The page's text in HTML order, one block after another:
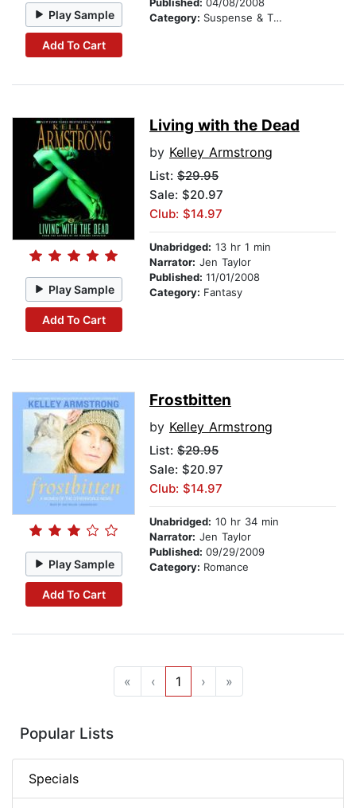
Play Sample
Add To Cart
Category: Suspense & Thriller
Play Sample
Add To Cart
Living with the Dead
by Kelley Armstrong
List: $29.95
Sale: $20.97
Club: $14.97
Unabridged: 13 hr 1 min
Narrator: Jen Taylor
Published: 11/01/2008
Category: Fantasy
Play Sample
Add To Cart
Frostbitten
by Kelley Armstrong
List: $29.95
Sale: $20.97
Club: $14.97
Unabridged: 10 hr 34 min
Narrator: Jen Taylor
Published: 09/29/2009
Category: Romance
« ‹ 1 › »
Popular Lists
Specials